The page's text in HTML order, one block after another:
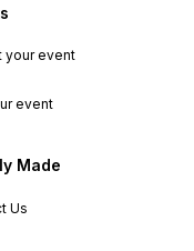
Made
your event
Us
event